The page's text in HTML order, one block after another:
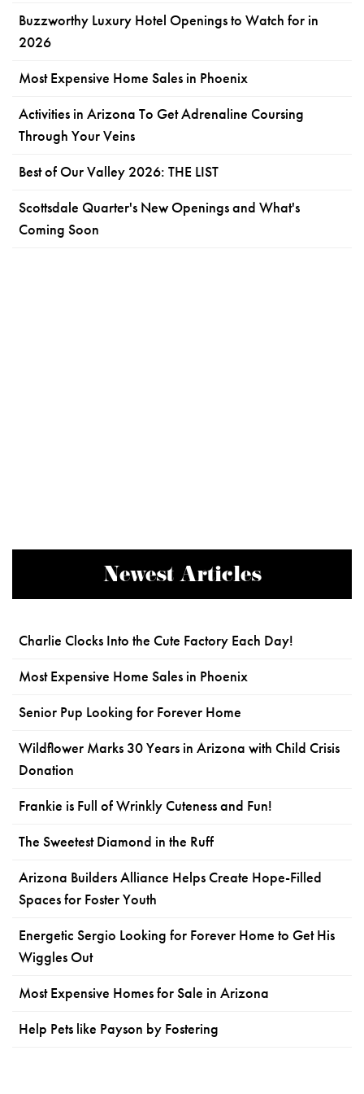
Buzzworthy Luxury Hotel Openings to Watch for in
2026
Most Expensive Home Sales in Phoenix
Activities in Arizona To Get Adrenaline Coursing
Through Your Veins
Best of Our Valley 2026: THE LIST
Scottsdale Quarter's New Openings and What's
Coming Soon
Newest Articles
Charlie Clocks Into the Cute Factory Each Day!
Most Expensive Home Sales in Phoenix
Senior Pup Looking for Forever Home
Wildflower Marks 30 Years in Arizona with Child Crisis
Donation
Frankie is Full of Wrinkly Cuteness and Fun!
The Sweetest Diamond in the Ruff
Arizona Builders Alliance Helps Create Hope-Filled
Spaces for Foster Youth
Energetic Sergio Looking for Forever Home to Get His
Wiggles Out
Most Expensive Homes for Sale in Arizona
Help Pets like Payson by Fostering